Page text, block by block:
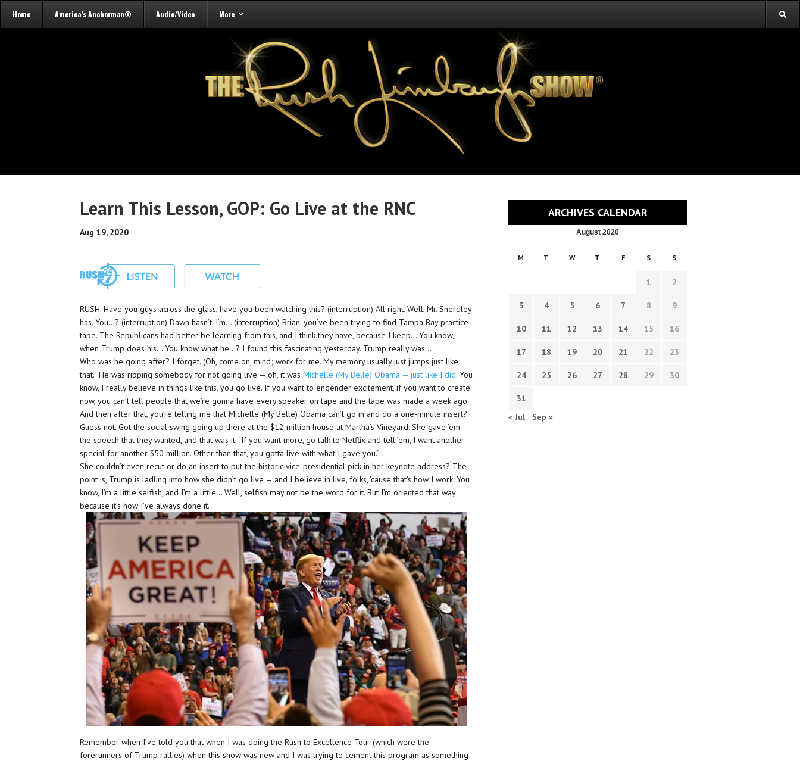
Home America’s Anchorman® Audio/Video More
Learn This Lesson, GOP: Go Live at the RNC
Aug 19, 2020
RUSH: Have you guys across the glass, have you been watching this? (interruption) All right. Well, Mr. Snerdley
has. You…? (interruption) Dawn hasn’t. I’m… (interruption) Brian, you’ve been trying to find Tampa Bay practice
tape. The Republicans had better be learning from this, and I think they have, because I keep… You know,
when Trump does his… You know what he…? I found this fascinating yesterday. Trump really was…
Who was he going after? I forget. (Oh, come on, mind; work for me. My memory usually just jumps just like
that.” He was ripping somebody for not going live — oh, it wasMichelle (My Belle) Obama — just like I did. You
know, I really believe in things like this, you go live. If you want to engender excitement, if you want to create
now, you can’t tell people that we’re gonna have every speaker on tape and the tape was made a week ago.
And then after that, you’re telling me that Michelle (My Belle) Obama can’t go in and do a one-minute insert?
Guess not. Got the social swing going up there at the $12 million house at Martha’s Vineyard. She gave ’em
the speech that they wanted, and that was it. “If you want more, go talk to Netflix and tell ’em, I want another
special for another $50 million. Other than that, you gotta live with what I gave you.”
She couldn’t even recut or do an insert to put the historic vice-presidential pick in her keynote address? The
point is, Trump is ladling into how she didn’t go live — and I believe in live, folks, ’cause that’s how I work. You
know, I’m a little selfish, and I’m a little… Well, selfish may not be the word for it. But I’m oriented that way
because it’s how I’ve always done it.
Remember when I’ve told you that when I was doing the Rush to Excellence Tour (which were the
forerunners of Trump rallies) when this show was new and I was trying to cement this program as something
ARCHIVES CALENDAR
August 2020
M T W T F S S
1 2
3 4 5 6 7 8 9
10 11 12 13 14 15 16
17 18 19 20 21 22 23
24 25 26 27 28 29 30
31
« Jul
Sep »